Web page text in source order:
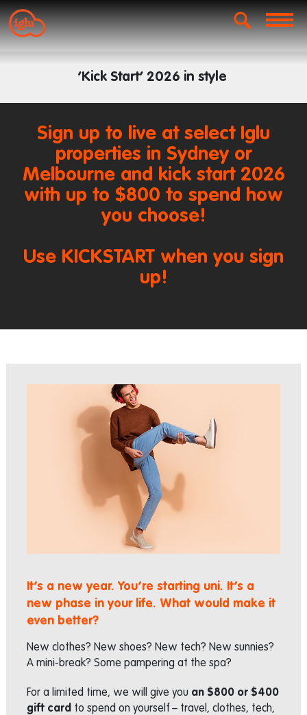
‘Kick Start’ 2026 in style
Sign up to live at select Iglu
properties in Sydney or
Melbourne and kick start 2026
with up to $800 to spend how
you choose!
Use KICKSTART when you sign
up!
It’s a new year. You’re starting uni. It’s a
new phase in your life. What would make it
even better?
New clothes? New shoes? New tech? New sunnies?
A mini-break? Some pampering at the spa?
For a limited time, we will give you an $800 or $400
gift card to spend on yourself – travel, clothes, tech,